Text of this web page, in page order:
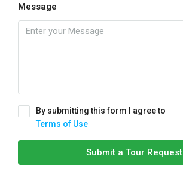
Message
By submitting this form I agree to
Terms of Use
Submit a Tour Request